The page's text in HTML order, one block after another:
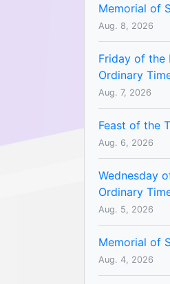
Memorial of
Aug. 8, 2026
Friday of the
Ordinary
Aug. 7, 2026
Feast of the
Aug. 6, 2026
Wednesday
Ordinary
Aug. 5, 2026
Memorial of
Aug. 4, 2026